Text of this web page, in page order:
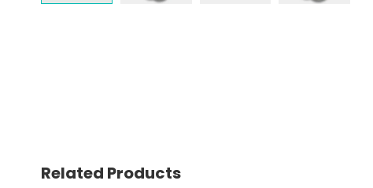
Related Products